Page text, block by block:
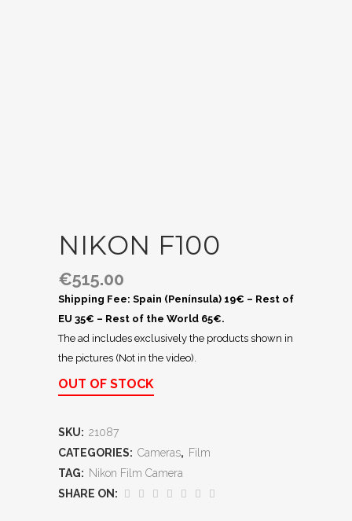
NIKON F100
€515.00
Shipping Fee: Spain (Península) 19€ – Rest of
EU 35€ – Rest of the World 65€.
The ad includes exclusively the products shown in
the pictures (Not in the video).
OUT OF STOCK
SKU: 21087
CATEGORIES: Cameras, Film
TAG: Nikon Film Camera
SHARE ON: